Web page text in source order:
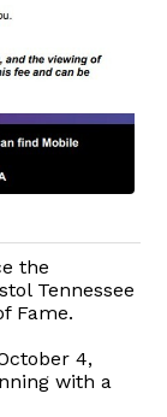
the
Tennessee
Fame.
4,
with a